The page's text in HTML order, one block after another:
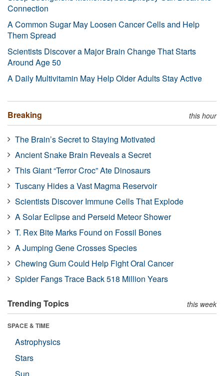
Connection
A Common Sugar May Loosen Cancer Cells and Help
Them Spread
Scientists Discover a Major Brain Change That Starts
Around Age 50
A Daily Multivitamin May Help Older Adults Stay Active
Breaking this hour
The Brain’s Secret to Staying Motivated
Ancient Snake Brain Reveals a Secret
This Giant “Terror Croc” Ate Dinosaurs
Tuscany Hides a Vast Magma Reservoir
Scientists Discover Immune Cells That Explode
A Solar Eclipse and Perseid Meteor Shower
T. Rex Bite Marks Found on Fossil Bones
A Jumping Gene Crosses Species
Chewing Gum Could Help Fight Oral Cancer
Spider Fangs Trace Back 518 Million Years
Trending Topics this week
SPACE & TIME
Astrophysics
Stars
Sun